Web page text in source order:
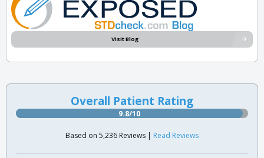
Visit Blog
Overall Patient Rating
9.8/10
Based on 5,236 Reviews | Read Reviews